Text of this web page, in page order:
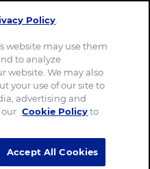
St. Patrick’s Day
Policy
website may use them
to analyze
website. We may also
your use of our site to
advertising and
our Cookie Policyto
Accept All Cookies